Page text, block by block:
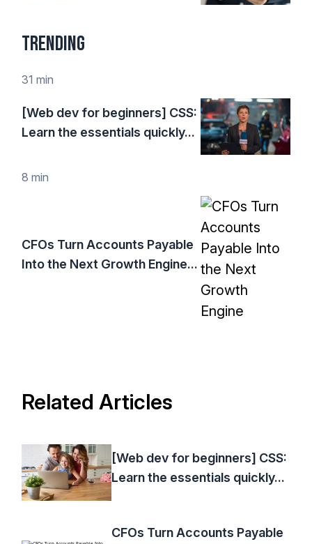
Trending
31 min
[Web dev for beginners] CSS:
Learn the essentials quickly...
8 min
CFOs Turn Accounts Payable
Into the Next Growth Engine...
Related Articles
[Web dev for beginners] CSS:
Learn the essentials quickly...
CFOs Turn Accounts Payable